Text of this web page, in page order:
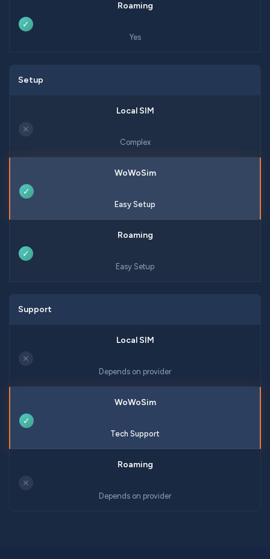
✓
Yes
Setup
✕
Complex
✓
Easy Setup
✓
Easy Setup
Support
✕
Depends on provider
✓
Tech Support
✕
Depends on provider